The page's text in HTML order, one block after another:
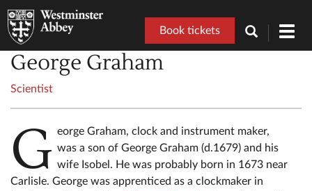
Book tickets
George Graham
Scientist
G eorge Graham, clock and instrument maker,
was a son of George Graham (d.1679) and his
wife Isobel. He was probably born in 1673 near
Carlisle. George was apprenticed as a clockmaker in